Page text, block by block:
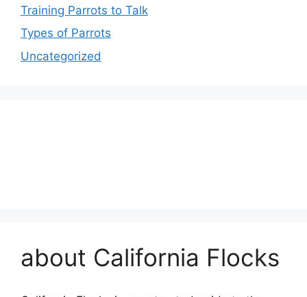
Training Parrots to Talk
Types of Parrots
Uncategorized
about California Flocks